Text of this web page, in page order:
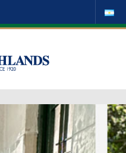
ids="" meta_key=""